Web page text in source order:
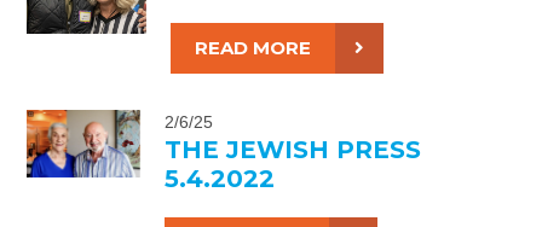
READ MORE
2/6/25
THE JEWISH PRESS
5.4.2022